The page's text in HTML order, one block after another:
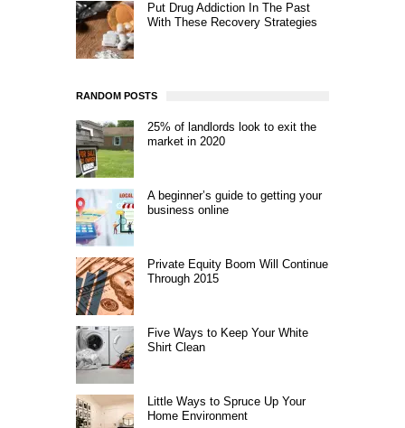
Put Drug Addiction In The Past
With These Recovery Strategies
RANDOM POSTS
25% of landlords look to exit the
market in 2020
A beginner’s guide to getting your
business online
Private Equity Boom Will Continue
Through 2015
Five Ways to Keep Your White
Shirt Clean
Little Ways to Spruce Up Your
Home Environment